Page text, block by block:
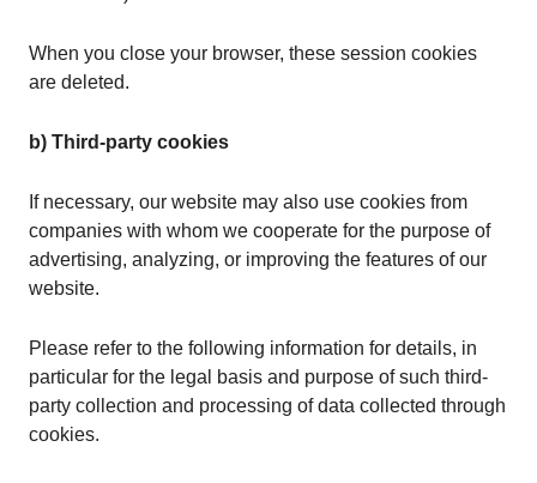
When you close your browser, these session cookies
are deleted.
b) Third-party cookies
If necessary, our website may also use cookies from
companies with whom we cooperate for the purpose of
advertising, analyzing, or improving the features of our
website.
Please refer to the following information for details, in
particular for the legal basis and purpose of such third-
party collection and processing of data collected through
cookies.